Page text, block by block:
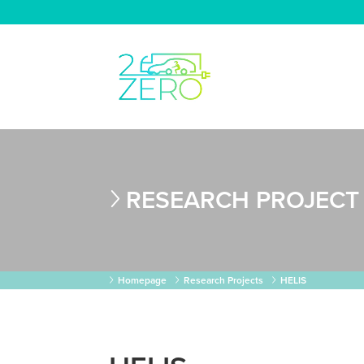
RESEARCH PROJECT
Homepage Research Projects HELIS